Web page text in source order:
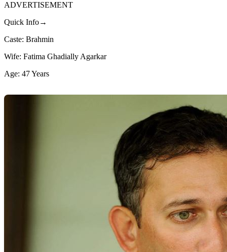
ADVERTISEMENT
Quick Info→
Caste: Brahmin
Wife: Fatima Ghadially Agarkar
Age: 47 Years